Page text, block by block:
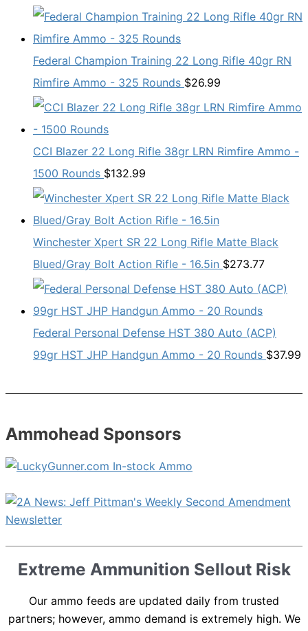
Federal Champion Training 22 Long Rifle 40gr RN
Rimfire Ammo - 325 Rounds $26.99
CCI Blazer 22 Long Rifle 38gr LRN Rimfire Ammo -
1500 Rounds $132.99
Winchester Xpert SR 22 Long Rifle Matte Black
Blued/Gray Bolt Action Rifle - 16.5in $273.77
Federal Personal Defense HST 380 Auto (ACP)
99gr HST JHP Handgun Ammo - 20 Rounds $37.99
Ammohead Sponsors
Extreme Ammunition Sellout Risk
Our ammo feeds are updated daily from trusted
partners; however, ammo demand is extremely high. We